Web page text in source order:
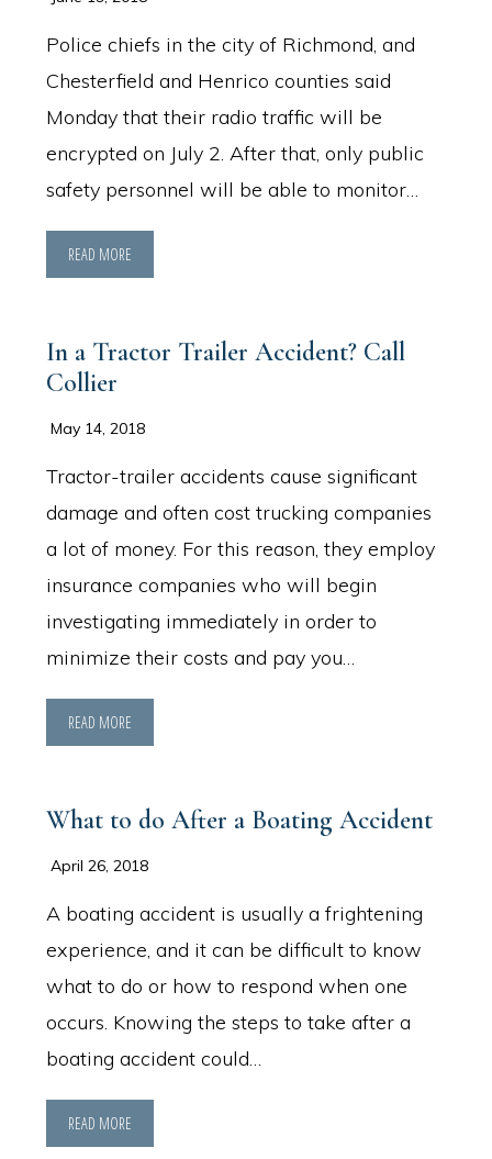
Police chiefs in the city of Richmond, and
Chesterfield and Henrico counties said
Monday that their radio traffic will be
encrypted on July 2. After that, only public
safety personnel will be able to monitor…
READ MORE
In a Tractor Trailer Accident? Call
Collier
May 14, 2018
Tractor-trailer accidents cause significant
damage and often cost trucking companies
a lot of money. For this reason, they employ
insurance companies who will begin
investigating immediately in order to
minimize their costs and pay you…
READ MORE
What to do After a Boating Accident
April 26, 2018
A boating accident is usually a frightening
experience, and it can be difficult to know
what to do or how to respond when one
occurs. Knowing the steps to take after a
boating accident could…
READ MORE